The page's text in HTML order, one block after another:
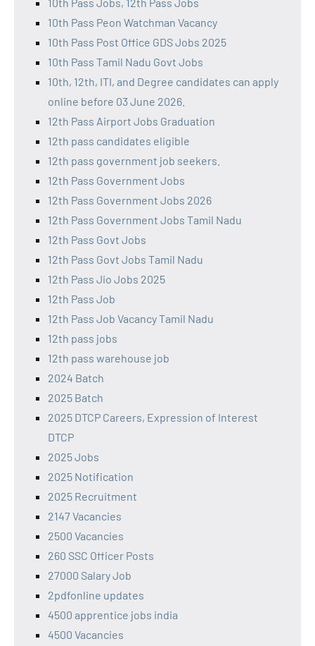
10th Pass Peon Watchman Vacancy
10th Pass Post Office GDS Jobs 2025
10th Pass Tamil Nadu Govt Jobs
10th, 12th, ITI, and Degree candidates can apply
online before 03 June 2026.
12th Pass Airport Jobs Graduation
12th pass candidates eligible
12th pass government job seekers.
12th Pass Government Jobs
12th Pass Government Jobs 2026
12th Pass Government Jobs Tamil Nadu
12th Pass Govt Jobs
12th Pass Govt Jobs Tamil Nadu
12th Pass Jio Jobs 2025
12th Pass Job
12th Pass Job Vacancy Tamil Nadu
12th pass jobs
12th pass warehouse job
2024 Batch
2025 Batch
2025 DTCP Careers, Expression of Interest
DTCP
2025 Jobs
2025 Notification
2025 Recruitment
2147 Vacancies
2500 Vacancies
260 SSC Officer Posts
27000 Salary Job
2pdfonline updates
4500 apprentice jobs india
4500 Vacancies